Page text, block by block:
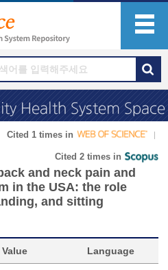
Cited 1 times in
Cited 2 times in
and neck pain and
in the USA: the role
and sitting
Value Language